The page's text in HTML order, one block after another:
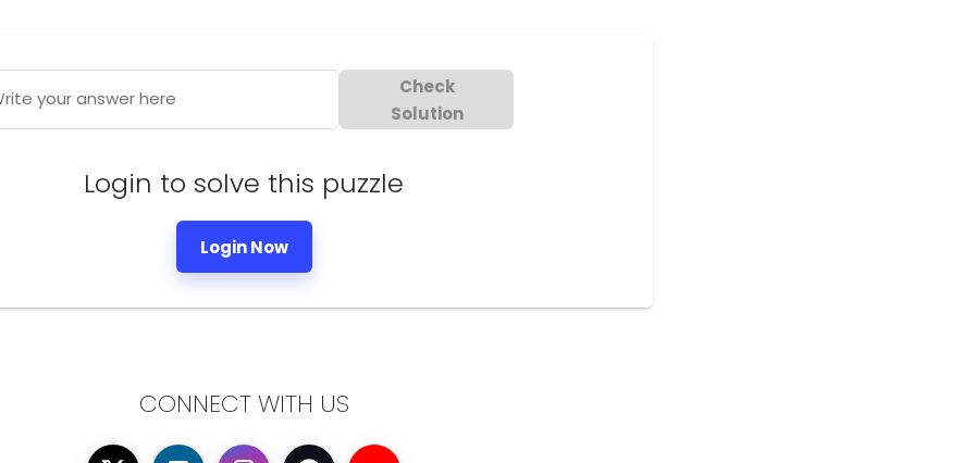
your answer here
Check
Solution
Login to solve this puzzle
Login Now
CONNECT WITH US